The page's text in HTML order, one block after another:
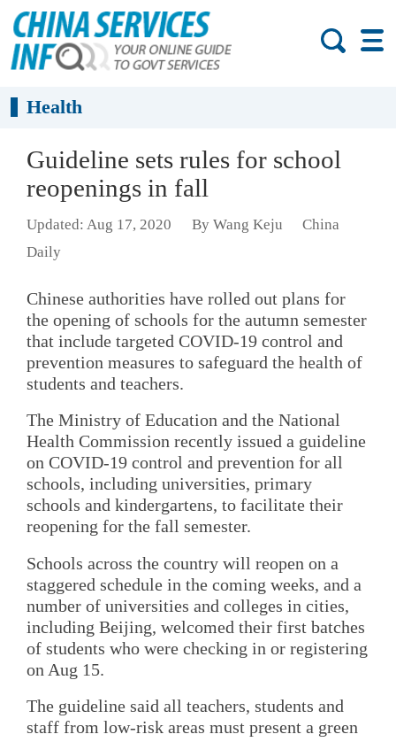
Health
Guideline sets rules for school
reopenings in fall
Updated: Aug 17, 2020 By Wang Keju
China
Daily
Chinese authorities have rolled out plans for
the opening of schools for the autumn semester
that include targeted COVID-19 control and
prevention measures to safeguard the health of
students and teachers.
The Ministry of Education and the National
Health Commission recently issued a guideline
on COVID-19 control and prevention for all
schools, including universities, primary
schools and kindergartens, to facilitate their
reopening for the fall semester.
Schools across the country will reopen on a
staggered schedule in the coming weeks, and a
number of universities and colleges in cities,
including Beijing, welcomed their first batches
of students who were checking in or registering
on Aug 15.
The guideline said all teachers, students and
staff from low-risk areas must present a green